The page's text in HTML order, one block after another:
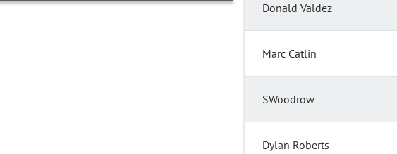
Donald Valdez
Marc Catlin
SWoodrow
Dylan Roberts